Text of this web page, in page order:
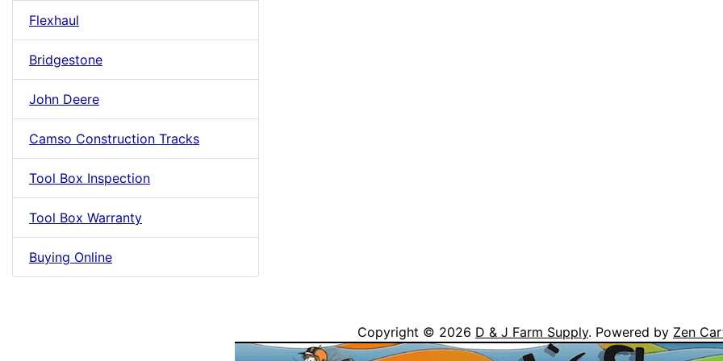
Flexhaul
Bridgestone
John Deere
Camso Construction Tracks
Tool Box Inspection
Tool Box Warranty
Buying Online
Copyright © 2026 D & J Farm Supply. Powered by Zen